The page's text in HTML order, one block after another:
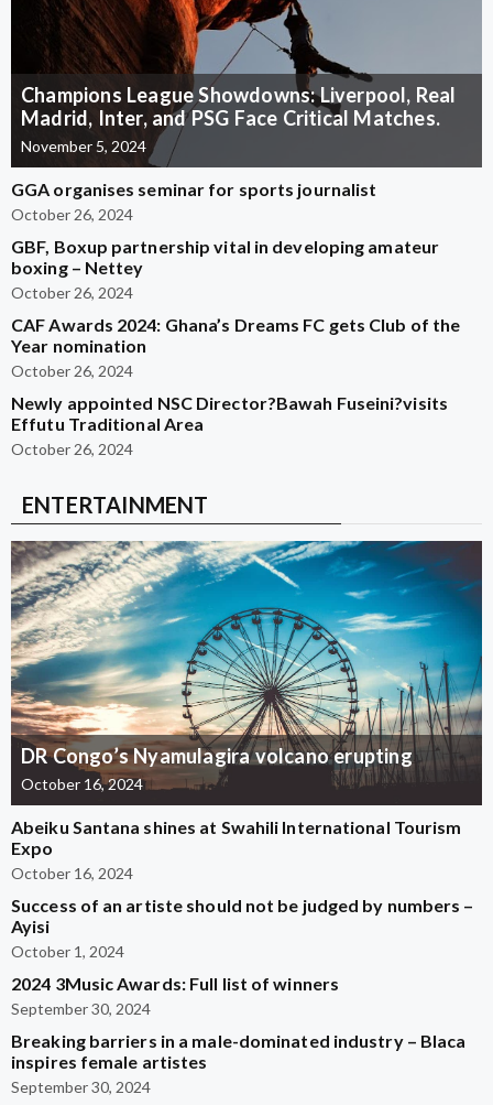
Champions League Showdowns: Liverpool, Real
Madrid, Inter, and PSG Face Critical Matches.
November 5, 2024
GGA organises seminar for sports journalist
October 26, 2024
GBF, Boxup partnership vital in developing amateur
boxing – Nettey
October 26, 2024
CAF Awards 2024: Ghana’s Dreams FC gets Club of the
Year nomination
October 26, 2024
Newly appointed NSC Director?Bawah Fuseini?visits
Effutu Traditional Area
October 26, 2024
ENTERTAINMENT
DR Congo’s Nyamulagira volcano erupting
October 16, 2024
Abeiku Santana shines at Swahili International Tourism
Expo
October 16, 2024
Success of an artiste should not be judged by numbers –
Ayisi
October 1, 2024
2024 3Music Awards: Full list of winners
September 30, 2024
Breaking barriers in a male-dominated industry – Blaca
inspires female artistes
September 30, 2024